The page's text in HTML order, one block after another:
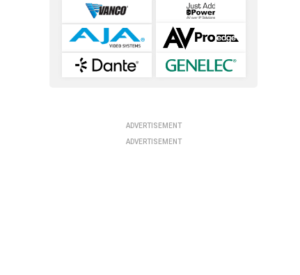
ADVERTISEMENT
ADVERTISEMENT